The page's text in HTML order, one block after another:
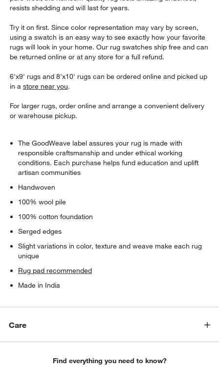
resists shedding and will last for years.
Try it on first. Since color representation may vary by screen,
using a swatch is an easy way to see exactly how your favorite
rugs will look in your home. Our rug swatches ship free and can
be returned online or at any store for a full refund.
6'x9' rugs and 8'x10' rugs can be ordered online and picked up
in astore near you.
For larger rugs, order online and arrange a convenient delivery
or warehouse pickup.
The GoodWeave label assures your rug is made with
responsible craftsmanship and under ethical working
conditions. Each purchase helps fund education and uplift
artisan communities
Handwoven
100% wool pile
100% cotton foundation
Serged edges
Slight variations in color, texture and weave make each rug
unique
Rug pad recommended
Made in India
Care
Find everything you need to know?